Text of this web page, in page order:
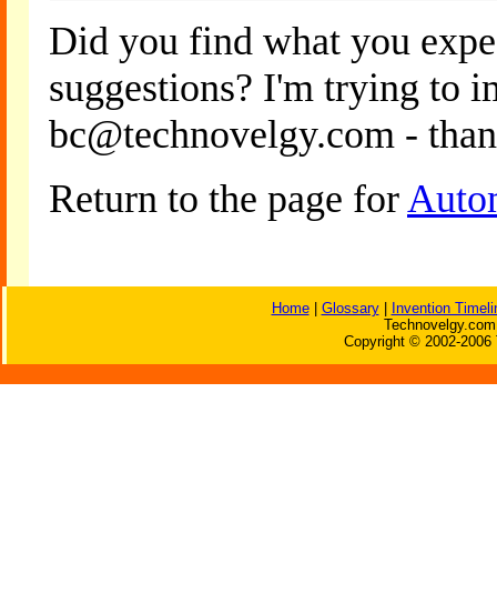
Did you find what you
suggestions? I'm trying to
bc@technovelgy.com -
Return to the page for
Home| Glossary|
Invention
Copyright © 2002-